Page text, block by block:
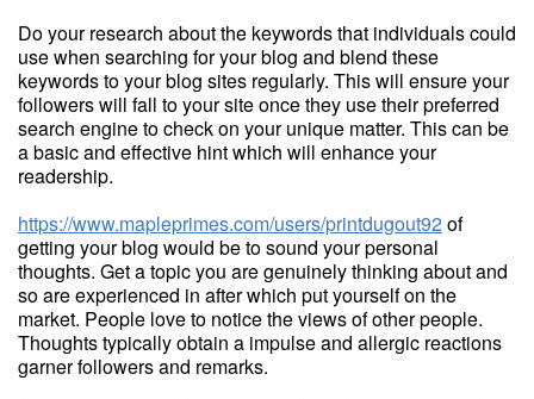
Do your research about the keywords that individuals could
use when searching for your blog and blend these
keywords to your blog sites regularly. This will ensure your
followers will fall to your site once they use their preferred
search engine to check on your unique matter. This can be
a basic and effective hint which will enhance your
readership.
https://www.mapleprimes.com/users/printdugout92of
getting your blog would be to sound your personal
thoughts. Get a topic you are genuinely thinking about and
so are experienced in after which put yourself on the
market. People love to notice the views of other people.
Thoughts typically obtain a impulse and allergic reactions
garner followers and remarks.